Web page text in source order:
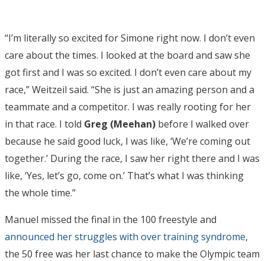
“I’m literally so excited for Simone right now. I don’t even
care about the times. I looked at the board and saw she
got first and I was so excited. I don’t even care about my
race,” Weitzeil said. “She is just an amazing person and a
teammate and a competitor. I was really rooting for her
in that race. I told Greg (Meehan) before I walked over
because he said good luck, I was like, ‘We’re coming out
together.’ During the race, I saw her right there and I was
like, ‘Yes, let’s go, come on.’ That’s what I was thinking
the whole time.”
Manuel missed the final in the 100 freestyle and
announced her struggles with over training syndrome,
the 50 free was her last chance to make the Olympic team